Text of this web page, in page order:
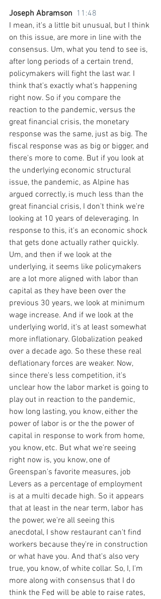
Joseph Abramson 11:48
I mean, it's a little bit unusual, but I think
on this issue, are more in line with the
consensus. Um, what you tend to see is,
after long periods of a certain trend,
policymakers will fight the last war. I
think that's exactly what's happening
right now. So if you compare the
reaction to the pandemic, versus the
great financial crisis, the monetary
response was the same, just as big. The
fiscal response was as big or bigger, and
there's more to come. But if you look at
the underlying economic structural
issue, the pandemic, as Alpine has
argued correctly, is much less than the
great financial crisis, I don't think we're
looking at 10 years of deleveraging. In
response to this, it's an economic shock
that gets done actually rather quickly.
Um, and then if we look at the
underlying, it seems like policymakers
are a lot more aligned with labor than
capital as they have been over the
previous 30 years, we look at minimum
wage increase. And if we look at the
underlying world, it's at least somewhat
more inflationary. Globalization peaked
over a decade ago. So these these real
deflationary forces are weaker. Now,
since there's less competition, it's
unclear how the labor market is going to
play out in reaction to the pandemic,
how long lasting, you know, either the
power of labor is or the the power of
capital in response to work from home,
you know, etc. But what we're seeing
right now is, you know, one of
Greenspan's favorite measures, job
Levers as a percentage of employment
is at a multi decade high. So it appears
that at least in the near term, labor has
the power, we're all seeing this
anecdotal, I show restaurant can't find
workers because they're in construction
or what have you. And that's also very
true, you know, of white collar. So, I, I'm
more along with consensus that I do
think the Fed will be able to raise rates,